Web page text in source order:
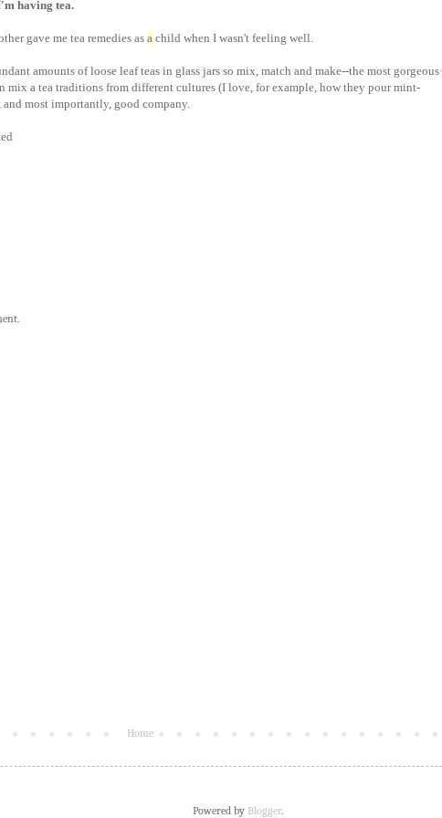
having tea.
gave me tea remedies as a child when I wasn't feeling well.
amounts of loose leaf teas in glass jars so mix, match and make--the most gorgeous
mix a tea traditions from different cultures (I love, for example, how they pour mint-
most importantly, good company.
Home
Powered by Blogger.